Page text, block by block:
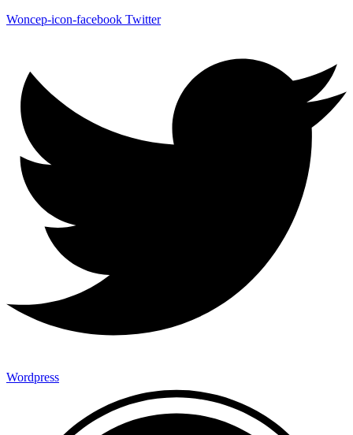
Woncep-icon-facebook Twitter
Wordpress